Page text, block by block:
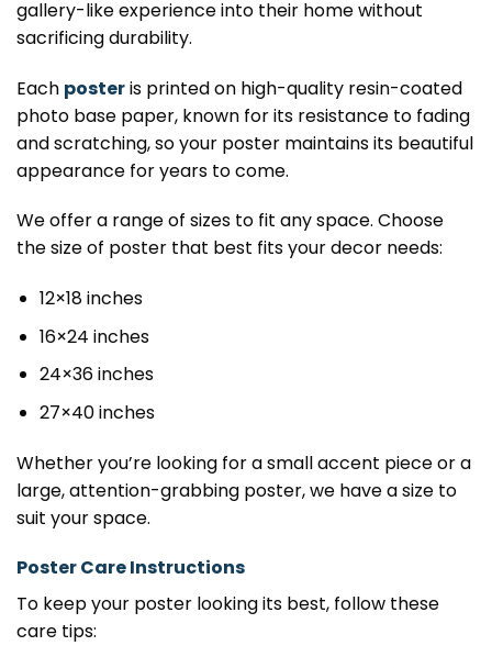
gallery-like experience into their home without
sacrificing durability.
Each posteris printed on high-quality resin-coated
photo base paper, known for its resistance to fading
and scratching, so your poster maintains its beautiful
appearance for years to come.
We offer a range of sizes to fit any space. Choose
the size of poster that best fits your decor needs:
12×18 inches
16×24 inches
24×36 inches
27×40 inches
Whether you’re looking for a small accent piece or a
large, attention-grabbing poster, we have a size to
suit your space.
Poster Care Instructions
To keep your poster looking its best, follow these
care tips: